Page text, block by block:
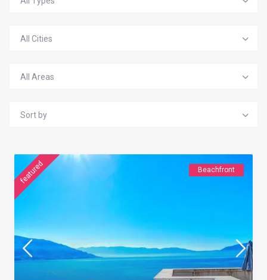
All Cities
All Areas
Sort by
featured Beachfront